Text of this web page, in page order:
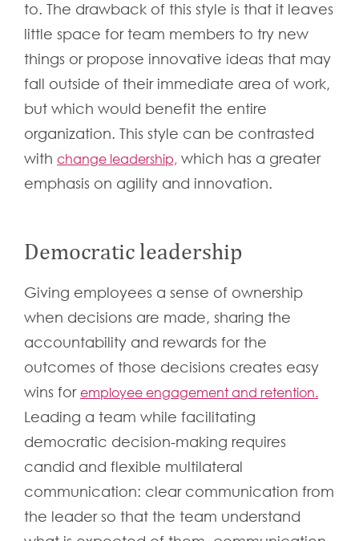
to. The drawback of this style is that it leaves
little space for team members to try new
things or propose innovative ideas that may
fall outside of their immediate area of work,
but which would benefit the entire
organization. This style can be contrasted
with change leadership, which has a greater
emphasis on agility and innovation.
Democratic leadership
Giving employees a sense of ownership
when decisions are made, sharing the
accountability and rewards for the
outcomes of those decisions creates easy
wins for employee engagement and retention.
Leading a team while facilitating
democratic decision-making requires
candid and flexible multilateral
communication: clear communication from
the leader so that the team understand